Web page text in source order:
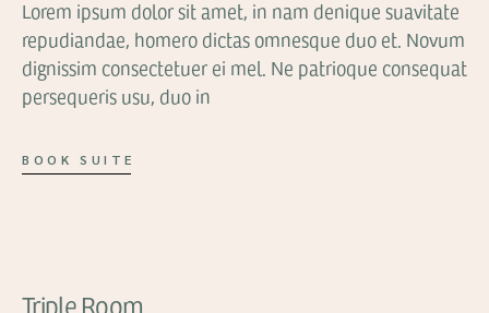
Lorem ipsum dolor sit amet, in nam denique suavitate
repudiandae, homero dictas omnesque duo et. Novum
dignissim consectetuer ei mel. Ne patrioque consequat
persequeris usu, duo in
BOOK SUITE
Triple Room